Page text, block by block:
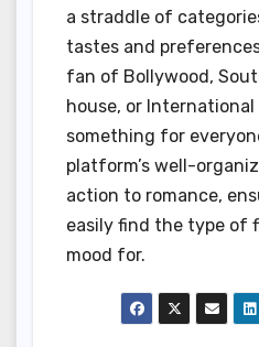
a straddle of
tastes and
fan of Bollywood,
house, or
something for
platform’s well-
action to romance,
easily find the type of
mood for.